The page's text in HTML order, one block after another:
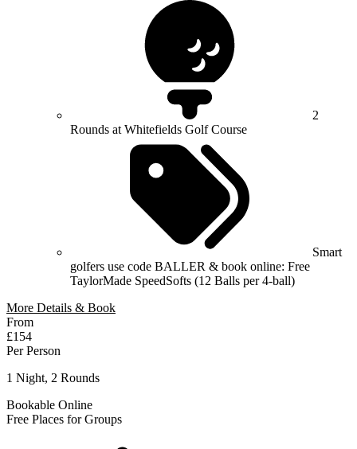
2
Rounds at Whitefields Golf Course
Smart
golfers use code BALLER & book online: Free
TaylorMade SpeedSofts (12 Balls per 4-ball)
More Details & Book
From
£154
Per Person
1 Night, 2 Rounds
Bookable Online
Free Places for Groups